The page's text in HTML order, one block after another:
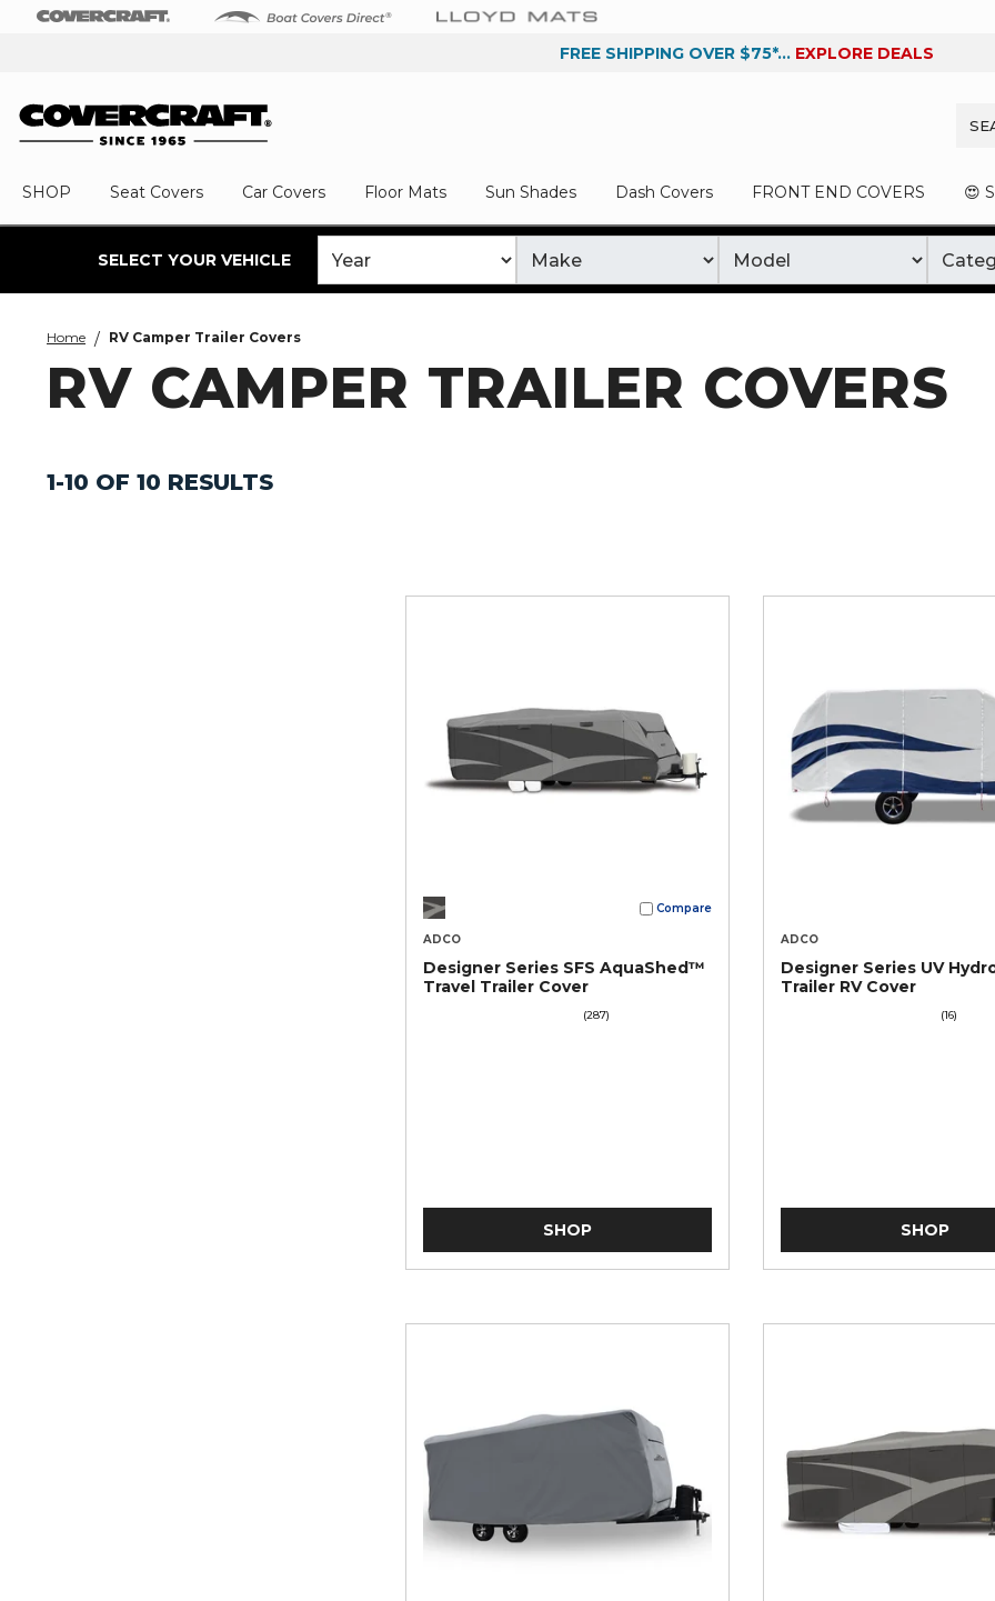
FREE SHIPPING OVER $75*... EXPLORE DEALS
SHOP Seat Covers Car Covers Floor Mats Sun Shades Dash Covers FRONT END COVERS 😍
SELECT YOUR VEHICLE
Home RV Camper Trailer Covers
RV CAMPER TRAILER COVERS
1-10 OF 10 RESULTS
Compare
ADCO
Designer Series SFS AquaShed™
Travel Trailer Cover
(287)
SHOP
ADCO
Designer Series UV
Trailer RV Cover
(16)
SHOP